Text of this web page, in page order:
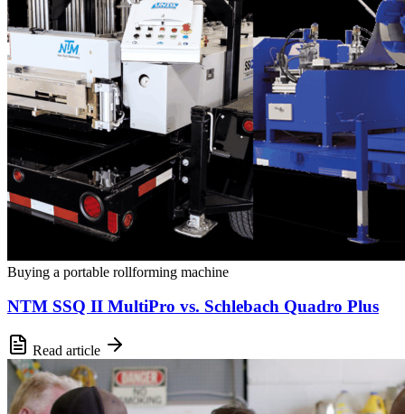
Buying a portable rollforming machine
NTM SSQ II MultiPro vs. Schlebach Quadro Plus
Read article